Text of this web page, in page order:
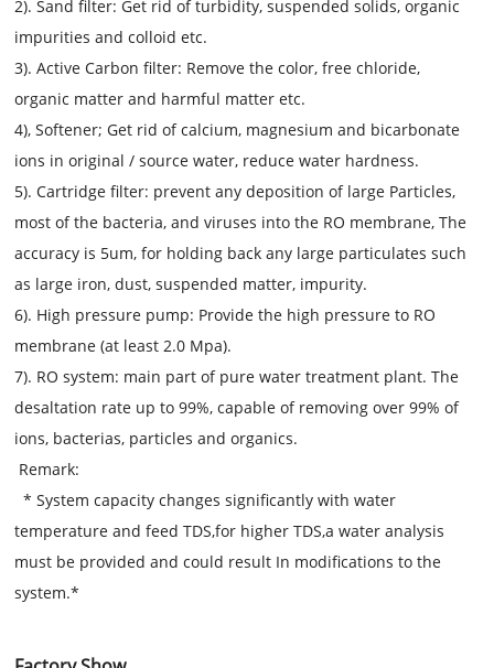
2). Sand filter: Get rid of turbidity, suspended solids, organic
impurities and colloid etc.
3). Active Carbon filter: Remove the color, free chloride,
organic matter and harmful matter etc.
4), Softener; Get rid of calcium, magnesium and bicarbonate
ions in original / source water, reduce water hardness.
5). Cartridge filter: prevent any deposition of large Particles,
most of the bacteria, and viruses into the RO membrane, The
accuracy is 5um, for holding back any large particulates such
as large iron, dust, suspended matter, impurity.
6). High pressure pump: Provide the high pressure to RO
membrane (at least 2.0 Mpa).
7). RO system: main part of pure water treatment plant. The
desaltation rate up to 99%, capable of removing over 99% of
ions, bacterias, particles and organics.
Remark:
* System capacity changes significantly with water
temperature and feed TDS,for higher TDS,a water analysis
must be provided and could result In modifications to the
system.*